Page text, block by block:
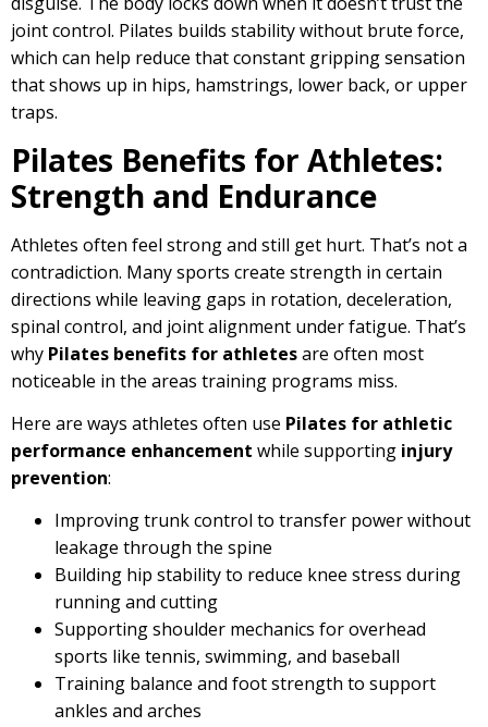
joint control. Pilates builds stability without brute force,
which can help reduce that constant gripping sensation
that shows up in hips, hamstrings, lower back, or upper
traps.
Pilates Benefits for Athletes:
Strength and Endurance
Athletes often feel strong and still get hurt. That’s not a
contradiction. Many sports create strength in certain
directions while leaving gaps in rotation, deceleration,
spinal control, and joint alignment under fatigue. That’s
why Pilates benefits for athletesare often most
noticeable in the areas training programs miss.
Here are ways athletes often use Pilates for athletic
performance enhancement while supporting injury
prevention:
Improving trunk control to transfer power without
leakage through the spine
Building hip stability to reduce knee stress during
running and cutting
Supporting shoulder mechanics for overhead
sports like tennis, swimming, and baseball
Training balance and foot strength to support
ankles and arches